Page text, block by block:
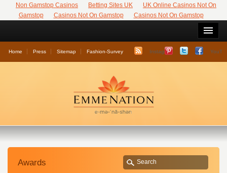
Non Gamstop Casinos Betting Sites UK
UK Online Casinos Not On
Gamstop
Casinos Not On Gamstop Casinos Not On Gamstop
Home Press Sitemap Fashion-Survey Instagram
Awards